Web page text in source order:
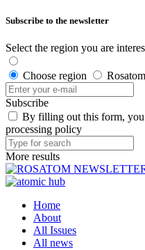
Subscribe to the newsletter
Select the region you are
Choose region
Subscribe
By filling out this form, you
processing policy
More results
Home
About
All Issues
All news